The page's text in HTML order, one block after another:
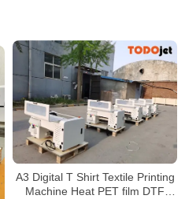
A3 Digital T Shirt Textile Printing
Machine Heat PET film DTF